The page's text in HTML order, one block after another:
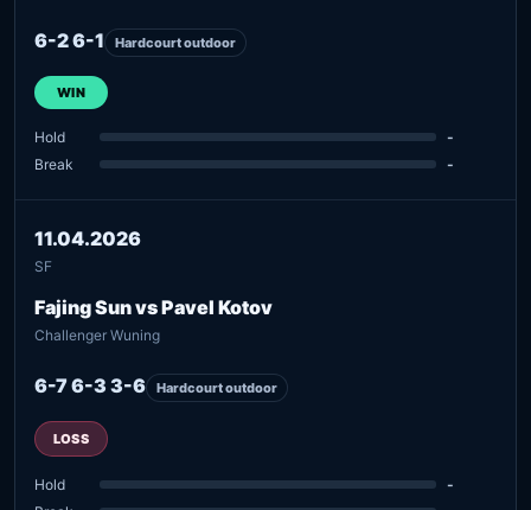
6-2 6-1 Hardcourt outdoor
WIN
Hold
-
Break
-
11.04.2026
SF
Fajing Sun vs Pavel Kotov
Challenger Wuning
6-7 6-3 3-6 Hardcourt outdoor
LOSS
Hold
-